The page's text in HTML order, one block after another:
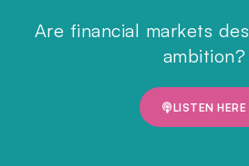
Are financial markets
ambition?
LISTEN HERE